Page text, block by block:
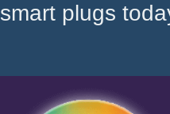
smart plugs